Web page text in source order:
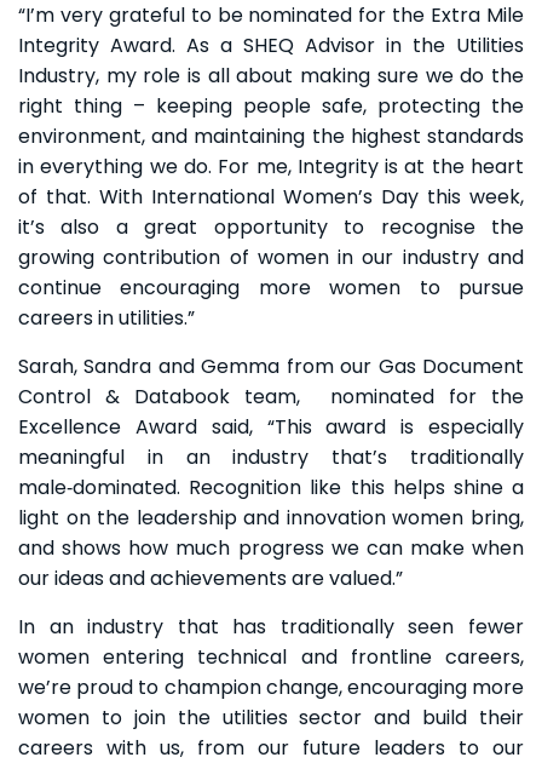
“I’m very grateful to be nominated for the Extra Mile
Integrity Award. As a SHEQ Advisor in the Utilities
Industry, my role is all about making sure we do the
right thing – keeping people safe, protecting the
environment, and maintaining the highest standards
in everything we do. For me, Integrity is at the heart
of that. With International Women’s Day this week,
it’s also a great opportunity to recognise the
growing contribution of women in our industry and
continue encouraging more women to pursue
careers in utilities.”
Sarah, Sandra and Gemma from our Gas Document
Control & Databook team, nominated for the
Excellence Award said, “This award is especially
meaningful in an industry that’s traditionally
male‑dominated. Recognition like this helps shine a
light on the leadership and innovation women bring,
and shows how much progress we can make when
our ideas and achievements are valued.”
In an industry that has traditionally seen fewer
women entering technical and frontline careers,
we’re proud to champion change, encouraging more
women to join the utilities sector and build their
careers with us, from our future leaders to our